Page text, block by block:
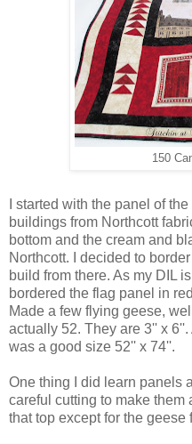
150
I started with the panel of
buildings from Northcott
bottom and the cream and
Northcott. I decided to
build from there. As my DIL
bordered the flag panel in
Made a few flying geese,
actually 52. They are 3'' x
was a good size 52'' x 74''.
One thing I did learn panels
careful cutting to make them
that top except for the geese